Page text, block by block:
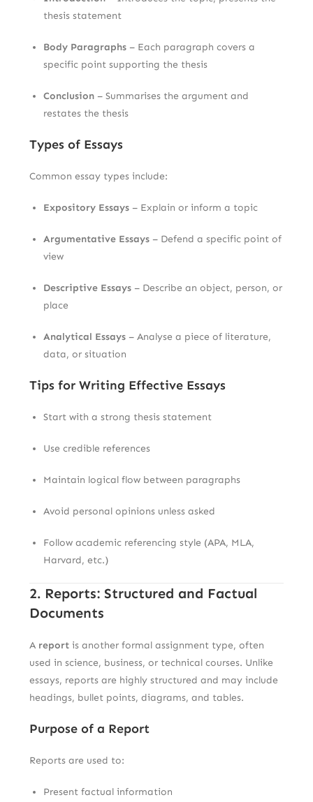
thesis statement
Body Paragraphs – Each paragraph covers a
specific point supporting the thesis
Conclusion – Summarises the argument and
restates the thesis
Types of Essays
Common essay types include:
Expository Essays – Explain or inform a topic
Argumentative Essays – Defend a specific point of
view
Descriptive Essays – Describe an object, person, or
place
Analytical Essays – Analyse a piece of literature,
data, or situation
Tips for Writing Effective Essays
Start with a strong thesis statement
Use credible references
Maintain logical flow between paragraphs
Avoid personal opinions unless asked
Follow academic referencing style (APA, MLA,
Harvard, etc.)
2. Reports: Structured and Factual
Documents
A report is another formal assignment type, often
used in science, business, or technical courses. Unlike
essays, reports are highly structured and may include
headings, bullet points, diagrams, and tables.
Purpose of a Report
Reports are used to:
Present factual information